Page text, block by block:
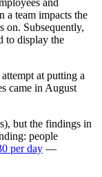
and
a team impacts the
on. Subsequently,
to display the
at putting a
came in August
but the findings in
people
per day —